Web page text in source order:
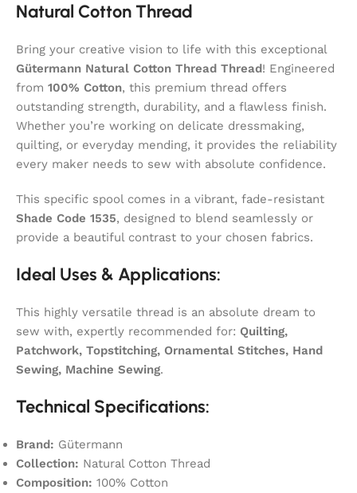
Natural Cotton Thread
Bring your creative vision to life with this exceptional
Gütermann Natural Cotton Thread Thread! Engineered
from 100% Cotton, this premium thread offers
outstanding strength, durability, and a flawless finish.
Whether you’re working on delicate dressmaking,
quilting, or everyday mending, it provides the reliability
every maker needs to sew with absolute confidence.
This specific spool comes in a vibrant, fade-resistant
Shade Code 1535, designed to blend seamlessly or
provide a beautiful contrast to your chosen fabrics.
Ideal Uses & Applications:
This highly versatile thread is an absolute dream to
sew with, expertly recommended for: Quilting,
Patchwork, Topstitching, Ornamental Stitches, Hand
Sewing, Machine Sewing.
Technical Specifications:
Brand: Gütermann
Collection: Natural Cotton Thread
Composition: 100% Cotton